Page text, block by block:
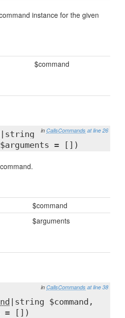
instance for the given
$command
in CallsCommands at line 26
|string
= [])
$command
$arguments
in CallsCommands at line 38
|string $command,
= [])